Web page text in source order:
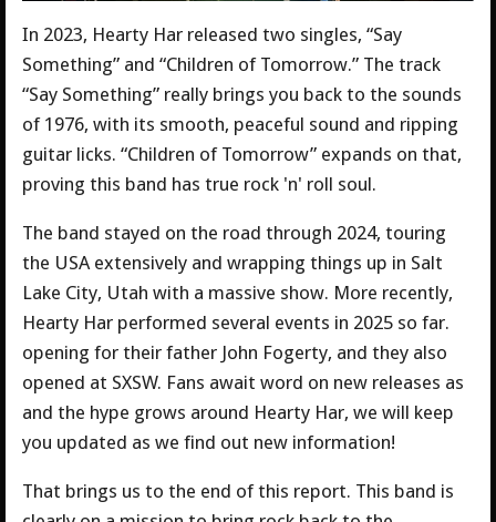
In 2023, Hearty Har released two singles, “Say
Something” and “Children of Tomorrow.” The track
“Say Something” really brings you back to the sounds
of 1976, with its smooth, peaceful sound and ripping
guitar licks. “Children of Tomorrow” expands on that,
proving this band has true rock 'n' roll soul.
The band stayed on the road through 2024, touring
the USA extensively and wrapping things up in Salt
Lake City, Utah with a massive show. More recently,
Hearty Har performed several events in 2025 so far.
opening for their father John Fogerty, and they also
opened at SXSW. Fans await word on new releases as
and the hype grows around Hearty Har, we will keep
you updated as we find out new information!
That brings us to the end of this report. This band is